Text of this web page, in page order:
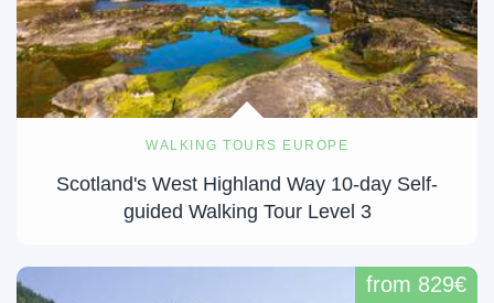
WALKING TOURS EUROPE
Scotland's West Highland Way 10-day Self-
guided Walking Tour Level 3
from 829€